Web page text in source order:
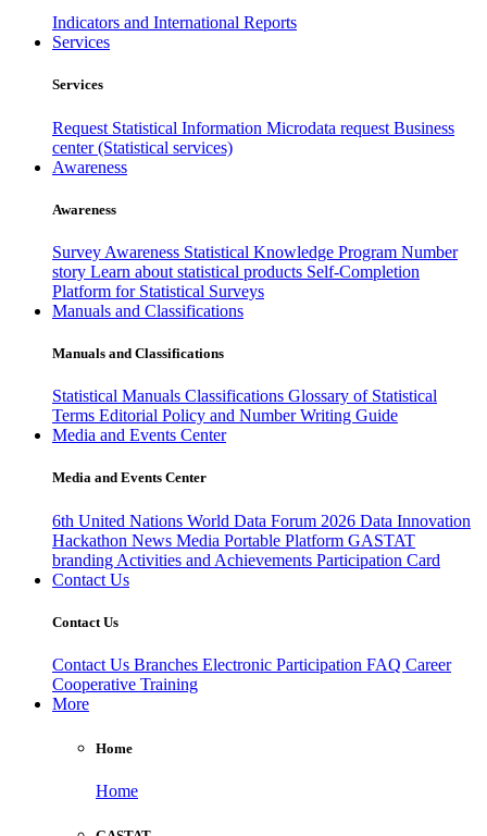
Indicators and International Reports
Services
Services
Request Statistical Information Microdata request Business
center (Statistical services)
Awareness
Awareness
Survey Awareness Statistical Knowledge Program Number
story Learn about statistical products Self-Completion
Platform for Statistical Surveys
Manuals and Classifications
Manuals and Classifications
Statistical Manuals Classifications Glossary of Statistical
Terms Editorial Policy and Number Writing Guide
Media and Events Center
Media and Events Center
6th United Nations World Data Forum 2026 Data Innovation
Hackathon News Media Portable Platform GASTAT
branding Activities and Achievements Participation Card
Contact Us
Contact Us
Contact Us Branches Electronic Participation FAQ Career
Cooperative Training
More
Home
Home